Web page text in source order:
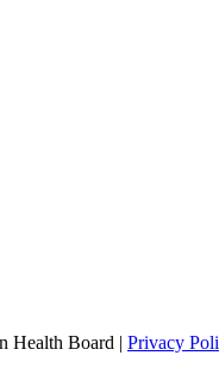
Health Board | Privacy